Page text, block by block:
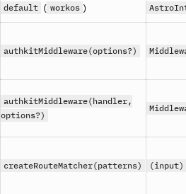
default ( workos )
authkitMiddleware(options?)
authkitMiddleware(handler,
options?)
createRouteMatcher(patterns) (input)